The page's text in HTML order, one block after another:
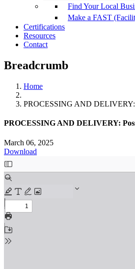
Find Your Local
Make a FAST
Certifications
Resources
Contact
Breadcrumb
Home
PROCESSING AND DELIVERY:
PROCESSING AND DELIVERY:
March 06, 2025
Download